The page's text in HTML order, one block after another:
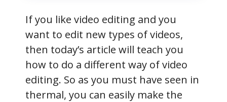
If you like video editing and you
want to edit new types of videos,
then today’s article will teach you
how to do a different way of video
editing. So as you must have seen in
thermal, you can easily make the